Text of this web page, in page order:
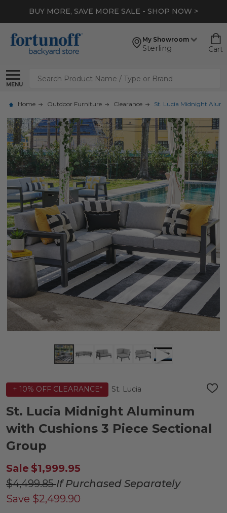
BUY MORE, SAVE MORE SALE - SHOP NOW >
My Showroom
Sterling Cart
MENU
Search
Home Outdoor Furniture Clearance St. Lucia Midnight
+ 10% OFF CLEARANCE* St. Lucia
ADD
St. Lucia Midnight Aluminum
with Cushions 3 Piece Sectional
Group
Sale $1,999.95
$4,499.85If Purchased Separately
Save $2,499.90